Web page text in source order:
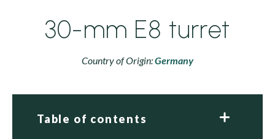
30-mm E8 turret
Country of Origin:Germany
Table of contents